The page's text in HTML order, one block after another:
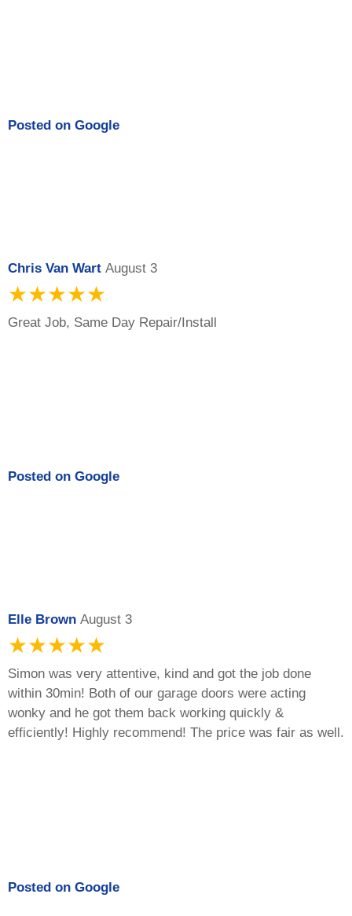
Posted on Google
Chris Van Wart August 3
★★★★★
Great Job, Same Day Repair/Install
Posted on Google
Elle Brown August 3
★★★★★
Simon was very attentive, kind and got the job done
within 30min! Both of our garage doors were acting
wonky and he got them back working quickly &
efficiently! Highly recommend! The price was fair as well.
Posted on Google